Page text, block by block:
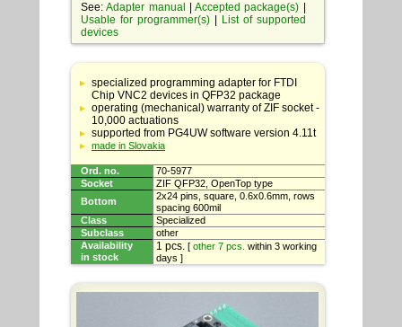
See:Adapter manual |Accepted package(s)
Usable for programmer(s)|
List of supported
devices
Table
with
adapter
specifications
specialized programming adapter for FTDI
Chip VNC2 devices in QFP32 package
operating (mechanical) warranty of ZIF socket -
10,000 actuations
supported from PG4UW software version 4.11t
made in Slovakia
Ord. no.
70-5977
Socket
ZIF QFP32, OpenTop type
Bottom
2x24 pins, square, 0.6x0.6mm, rows
spacing 600mil
Class
Specialized
Subclass
other
Availability
in stock
1 pcs. [ other 7 pcs. within 3 working
days ]